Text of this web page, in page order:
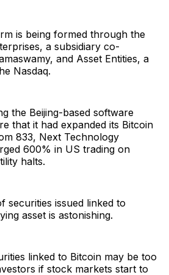
is being formed through the
a subsidiary co-
and Asset Entities, a
Nasdaq.
the Beijing-based software
that it had expanded its Bitcoin
833, Next Technology
600% in US trading on
halts.
securities issued linked to
asset is astonishing.
linked to Bitcoin may be too
if stock markets start to